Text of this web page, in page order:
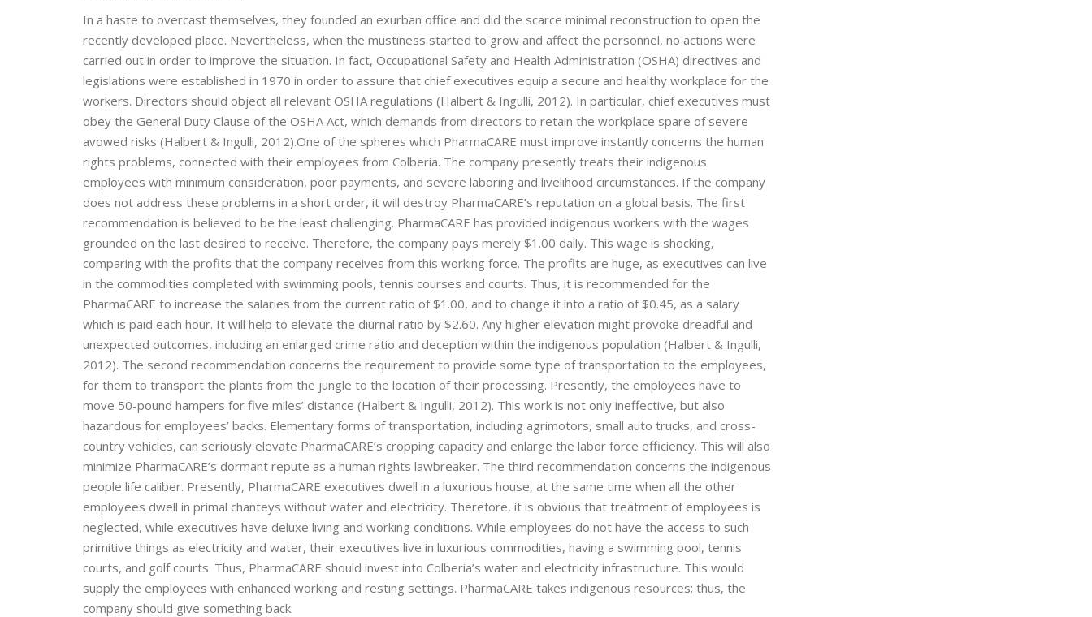
In a haste to overcast themselves, they founded an exurban office and did the scarce minimal reconstruction to open the
recently developed place. Nevertheless, when the mustiness started to grow and affect the personnel, no actions were
carried out in order to improve the situation. In fact, Occupational Safety and Health Administration (OSHA) directives and
legislations were established in 1970 in order to assure that chief executives equip a secure and healthy workplace for the
workers. Directors should object all relevant OSHA regulations (Halbert & Ingulli, 2012). In particular, chief executives must
obey the General Duty Clause of the OSHA Act, which demands from directors to retain the workplace spare of severe
avowed risks (Halbert & Ingulli, 2012).One of the spheres which PharmaCARE must improve instantly concerns the human
rights problems, connected with their employees from Colberia. The company presently treats their indigenous
employees with minimum consideration, poor payments, and severe laboring and livelihood circumstances. If the company
does not address these problems in a short order, it will destroy PharmaCARE’s reputation on a global basis. The first
recommendation is believed to be the least challenging. PharmaCARE has provided indigenous workers with the wages
grounded on the last desired to receive. Therefore, the company pays merely $1.00 daily. This wage is shocking,
comparing with the profits that the company receives from this working force. The profits are huge, as executives can live
in the commodities completed with swimming pools, tennis courses and courts. Thus, it is recommended for the
PharmaCARE to increase the salaries from the current ratio of $1.00, and to change it into a ratio of $0.45, as a salary
which is paid each hour. It will help to elevate the diurnal ratio by $2.60. Any higher elevation might provoke dreadful and
unexpected outcomes, including an enlarged crime ratio and deception within the indigenous population (Halbert & Ingulli,
2012). The second recommendation concerns the requirement to provide some type of transportation to the employees,
for them to transport the plants from the jungle to the location of their processing. Presently, the employees have to
move 50-pound hampers for five miles’ distance (Halbert & Ingulli, 2012). This work is not only ineffective, but also
hazardous for employees’ backs. Elementary forms of transportation, including agrimotors, small auto trucks, and cross-
country vehicles, can seriously elevate PharmaCARE’s cropping capacity and enlarge the labor force efficiency. This will also
minimize PharmaCARE’s dormant repute as a human rights lawbreaker. The third recommendation concerns the indigenous
people life caliber. Presently, PharmaCARE executives dwell in a luxurious house, at the same time when all the other
employees dwell in primal chanteys without water and electricity. Therefore, it is obvious that treatment of employees is
neglected, while executives have deluxe living and working conditions. While employees do not have the access to such
primitive things as electricity and water, their executives live in luxurious commodities, having a swimming pool, tennis
courts, and golf courts. Thus, PharmaCARE should invest into Colberia’s water and electricity infrastructure. This would
supply the employees with enhanced working and resting settings. PharmaCARE takes indigenous resources; thus, the
company should give something back.